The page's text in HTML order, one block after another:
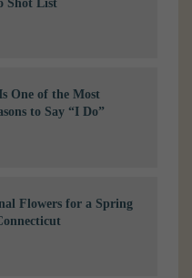
Shot List
One of the Most
to Say “I Do”
Flowers for a Spring